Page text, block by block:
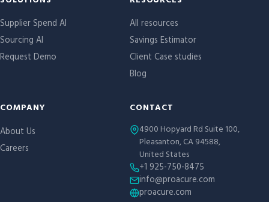
Site links
Supplier Spend AI
Sourcing AI
Request Demo
All resources
Savings Estimator
Client Case studies
Blog
COMPANY
About Us
Careers
CONTACT
4900 Hopyard Rd Suite 100,
Pleasanton, CA 94588,
United States
+1 925-750-8475
info@proacure.com
proacure.com